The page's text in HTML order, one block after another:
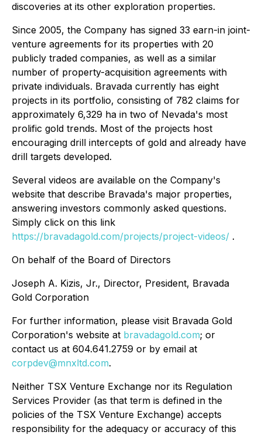
discoveries at its other exploration properties.
Since 2005, the Company has signed 33 earn-in joint-
venture agreements for its properties with 20
publicly traded companies, as well as a similar
number of property-acquisition agreements with
private individuals. Bravada currently has eight
projects in its portfolio, consisting of 782 claims for
approximately 6,329 ha in two of Nevada's most
prolific gold trends. Most of the projects host
encouraging drill intercepts of gold and already have
drill targets developed.
Several videos are available on the Company's
website that describe Bravada's major properties,
answering investors commonly asked questions.
Simply click on this link
https://bravadagold.com/projects/project-videos/ .
On behalf of the Board of Directors
Joseph A. Kizis, Jr., Director, President, Bravada
Gold Corporation
For further information, please visit Bravada Gold
Corporation's website at bravadagold.com; or
contact us at 604.641.2759 or by email at
corpdev@mnxltd.com.
Neither TSX Venture Exchange nor its Regulation
Services Provider (as that term is defined in the
policies of the TSX Venture Exchange) accepts
responsibility for the adequacy or accuracy of this